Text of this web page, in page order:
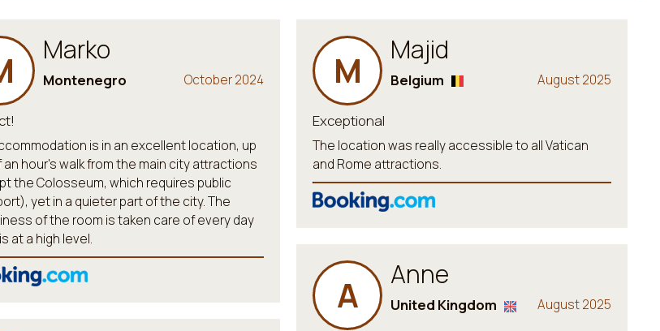
Marko
October 2024
Montenegro
is in an excellent location, up
an hour's walk from the main city attractions
the Colosseum, which requires public
yet in a quieter part of the city. The
of the room is taken care of every day
at a high level.
M Majid
August 2025
Belgium
Exceptional
The location was really accessible to all Vatican
and Rome attractions.
A Anne
August 2025
United Kingdom